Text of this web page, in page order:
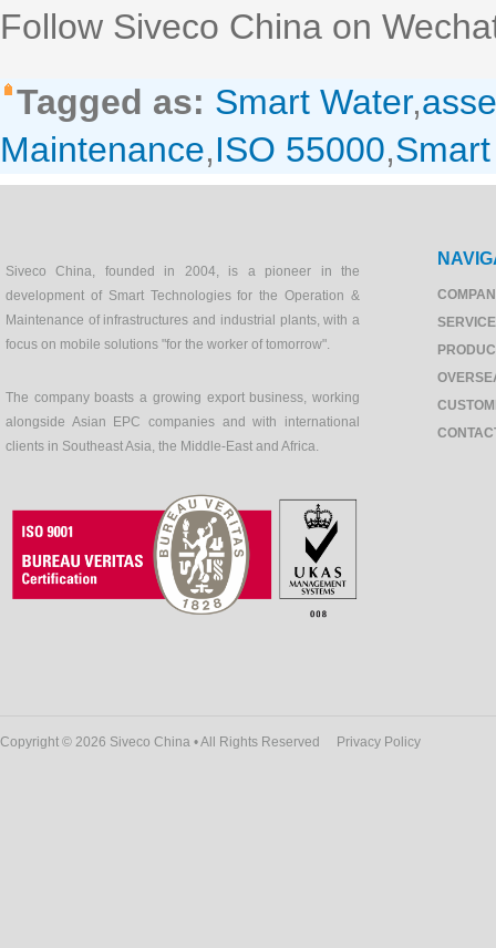
Follow Siveco China on
Tagged as: Smart Water,
Maintenance,ISO 55000,
Siveco China, founded in 2004, is a pioneer in the
development of Smart Technologies for the Operation &
Maintenance of infrastructures and industrial plants, with a
focus on mobile solutions "for the worker of tomorrow".
The company boasts a growing export business, working
alongside Asian EPC companies and with international
clients in Southeast Asia, the Middle-East and Africa.
Copyright © 2026 Siveco China • All Rights Reserved Privacy Policy